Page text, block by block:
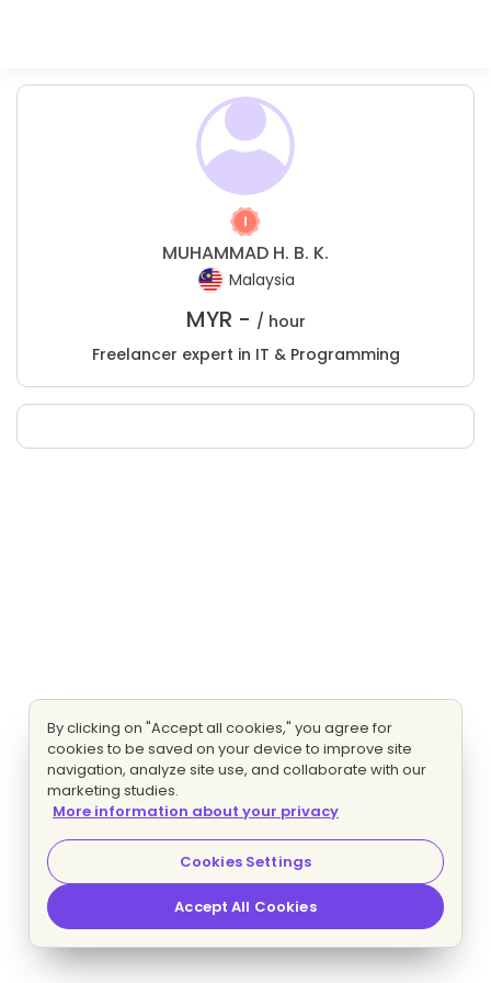
MUHAMMAD H. B. K.
Malaysia
MYR - / hour
Freelancer expert in IT & Programming
By clicking on "Accept all cookies," you agree for
cookies to be saved on your device to improve site
navigation, analyze site use, and collaborate with our
marketing studies.
More information about your privacy
Cookies Settings
Accept All Cookies